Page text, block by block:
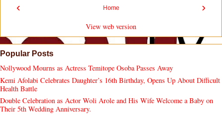
‹ ›
Home
View web version
Popular Posts
Nollywood Mourns as Actress Temitope Osoba Passes Away
Kemi Afolabi Celebrates Daughter’s 16th Birthday, Opens Up About Difficult
Health Battle
Double Celebration as Actor Woli Arole and His Wife Welcome a Baby on
Their 5th Wedding Anniversary.